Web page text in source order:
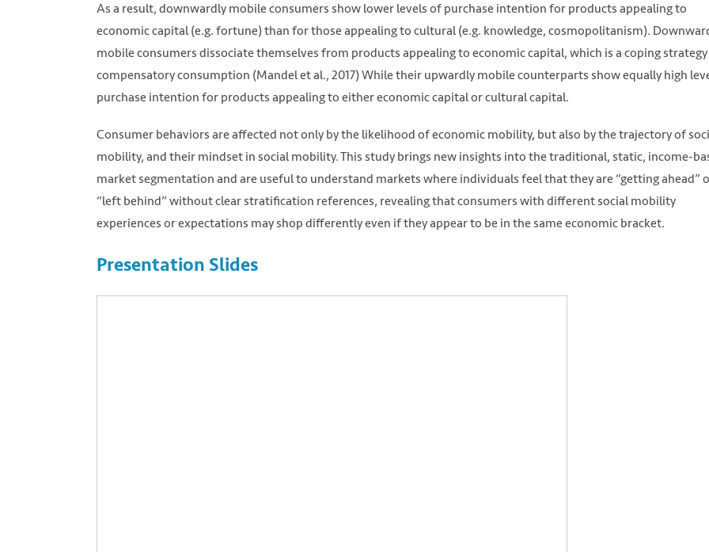
As a result, downwardly mobile consumers show lower levels of purchase intention for products appealing to
economic capital (e.g. fortune) than for those appealing to cultural (e.g. knowledge, cosmopolitanism).
mobile consumers dissociate themselves from products appealing to economic capital, which is a coping
compensatory consumption (Mandel et al., 2017) While their upwardly mobile counterparts show equally high
purchase intention for products appealing to either economic capital or cultural capital.
Consumer behaviors are affected not only by the likelihood of economic mobility, but also by the trajectory of
mobility, and their mindset in social mobility. This study brings new insights into the traditional, static, income-
market segmentation and are useful to understand markets where individuals feel that they are “getting ahead”
“left behind” without clear stratification references, revealing that consumers with different social mobility
experiences or expectations may shop differently even if they appear to be in the same economic bracket.
Presentation Slides